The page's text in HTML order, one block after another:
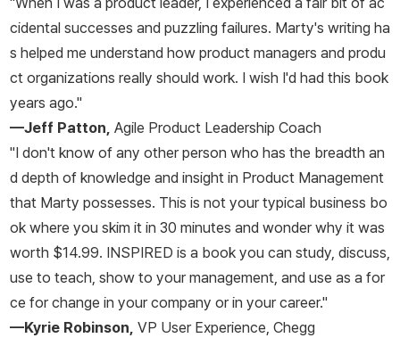
cidental successes and puzzling failures. Marty's writing ha
s helped me understand how product managers and produ
ct organizations really should work. I wish I'd had this book
years ago."
—Jeff Patton, Agile Product Leadership Coach
"I don't know of any other person who has the breadth an
d depth of knowledge and insight in Product Management
that Marty possesses. This is not your typical business bo
ok where you skim it in 30 minutes and wonder why it was
worth $14.99. INSPIRED is a book you can study, discuss,
use to teach, show to your management, and use as a for
ce for change in your company or in your career."
—Kyrie Robinson, VP User Experience, Chegg